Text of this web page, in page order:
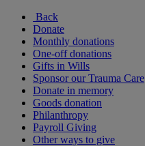
Back
Donate
Monthly donations
One-off donations
Gifts in Wills
Sponsor our Trauma Care
Donate in memory
Goods donation
Philanthropy
Payroll Giving
Other ways to give